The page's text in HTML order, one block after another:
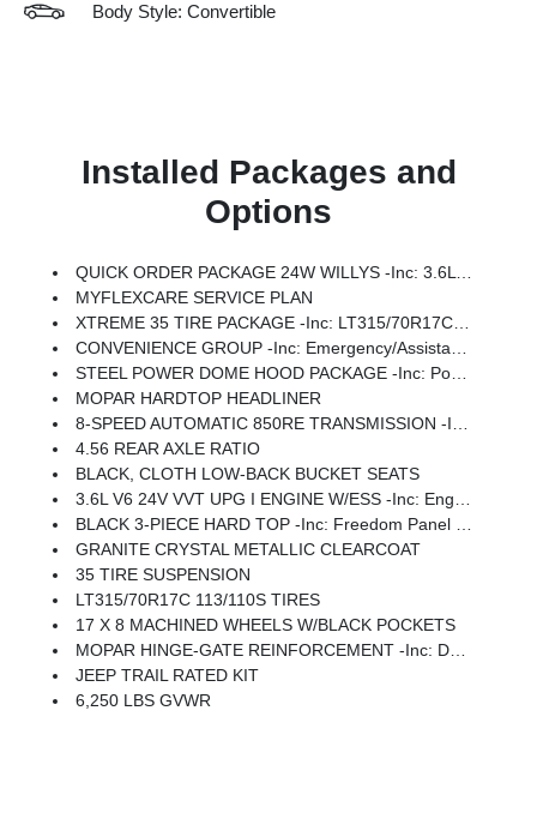
Body Style: Convertible
Installed Packages and
Options
QUICK ORDER PACKAGE 24W WILLYS -inc: 3.6L V6 24V VVT UPG I Engine W/ESS, 8-Speed Automatic 850RE Transmission, 7 & 4 Pin Wiring Harness, Conventional Differential Front Axle, 4-Wheel Drive Swing Gate Decal, Black Grille W/Gloss Black Rings, Injection Molded Black Rear Bumper, Dana M210 Wide HD Tube Front Axle, Daytime Running Lamps LED Accents, Front LED Fog Lamps, LED Premium Reflector Headlamps, Electronic Locker Rear Axle, Corning Gorilla Glass, Security Alarm, Class II Receiver Hitch, Mold In Color Bumper W/Gloss Black, Advanced Brake Assist, Automatic Headlamps, Off-Road Plus Mode, Willys Hood Decal, Full Speed Forward Collision Warning Plus, Rock Protection Sill Rails, Power Heated Mirrors, Enhanced Adaptive Cruise Control, Auxiliary Switches, Dana M220 Wide Rear Axle, Molded In Color Rubicon Highline Flare, Premium Wrapped Steering Wheel, Sun Visors W/Illuminated Vanity Mirrors
MYFLEXCARE SERVICE PLAN
XTREME 35 TIRE PACKAGE -inc: LT315/70R17C 113/110S Tires, Wheel Flare Extensions, MOPAR Tire Relocation Kit, Anti-Lock 4-Wheel Disc Perf Brakes, 17 X 8 Machined Wheels W/Black Pockets, 4.56 Rear Axle Ratio, Injection Molded Black Rear Bumper, 35 Tire Suspension, MOPAR Hinge-Gate Reinforcement, Delete 4-Wheel Drive Swing Gate Decal, MOPAR Jack Spacer, Molded In Color Rubicon Highline Flare, 6,250 Lbs GVWR
CONVENIENCE GROUP -inc: Emergency/Assistance Call, 2-Door Passive Entry, Front Door Locks, Cluster 7.0 TFT Color Display, Universal Garage Door Opener, Heated Front Seats, Air Conditioning W/Auto Temp Control, Heated Steering Wheel, Air Filtering
STEEL POWER DOME HOOD PACKAGE -inc: Power Dome Dual Vented Hood
MOPAR HARDTOP HEADLINER
8-SPEED AUTOMATIC 850RE TRANSMISSION -inc: Adaptive Cruise Control W/Stop, Anti-Lock 4-Wheel Disc Brakes, Dana M200 Rear Axle, Selec-Speed Control
4.56 REAR AXLE RATIO
BLACK, CLOTH LOW-BACK BUCKET SEATS
3.6L V6 24V VVT UPG I ENGINE W/ESS -inc: Engine Oil Cooler (STD)
BLACK 3-PIECE HARD TOP -inc: Freedom Panel Storage Bag, Rear Window Defroster, Rear Window Wiper/Washer, No Soft Top
GRANITE CRYSTAL METALLIC CLEARCOAT
35 TIRE SUSPENSION
LT315/70R17C 113/110S TIRES
17 X 8 MACHINED WHEELS W/BLACK POCKETS
MOPAR HINGE-GATE REINFORCEMENT -inc: Delete 4-Wheel Drive Swing Gate Decal
JEEP TRAIL RATED KIT
6,250 LBS GVWR